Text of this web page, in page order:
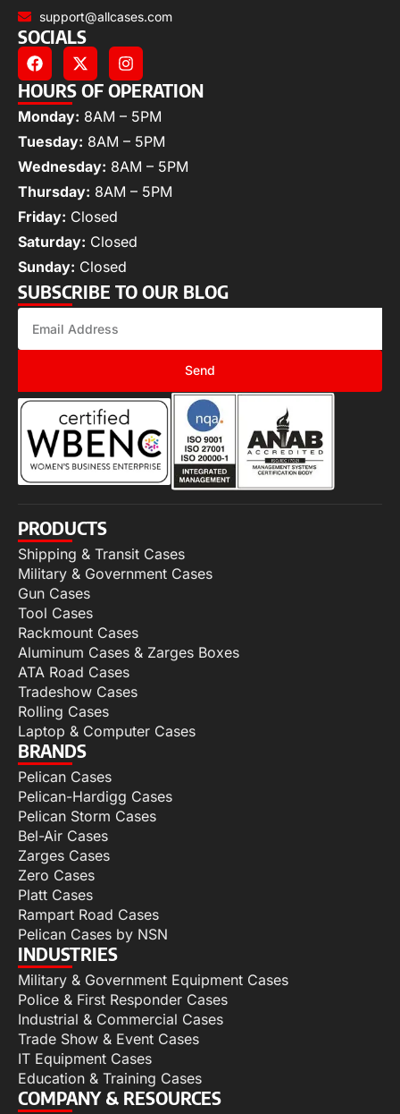
support@allcases.com
SOCIALS
HOURS OF OPERATION
Monday: 8AM – 5PM
Tuesday: 8AM – 5PM
Wednesday: 8AM – 5PM
Thursday: 8AM – 5PM
Friday: Closed
Saturday: Closed
Sunday: Closed
SUBSCRIBE TO OUR BLOG
Send
PRODUCTS
Shipping & Transit Cases
Military & Government Cases
Gun Cases
Tool Cases
Rackmount Cases
Aluminum Cases & Zarges Boxes
ATA Road Cases
Tradeshow Cases
Rolling Cases
Laptop & Computer Cases
BRANDS
Pelican Cases
Pelican-Hardigg Cases
Pelican Storm Cases
Bel-Air Cases
Zarges Cases
Zero Cases
Platt Cases
Rampart Road Cases
Pelican Cases by NSN
INDUSTRIES
Military & Government Equipment Cases
Police & First Responder Cases
Industrial & Commercial Cases
Trade Show & Event Cases
IT Equipment Cases
Education & Training Cases
COMPANY & RESOURCES